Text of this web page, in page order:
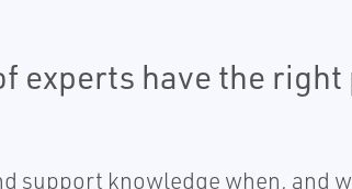
experts have the
support knowledge when, and